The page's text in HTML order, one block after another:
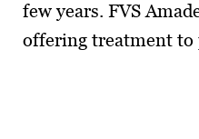
few years. FVS
offering treatment to